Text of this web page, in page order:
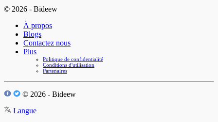
© 2026 - Bideew
À propos
Blogs
Contactez nous
Plus
Politique de confidentialité
Conditions d'utilisation
Partenaires
© 2026 - Bideew
Langue